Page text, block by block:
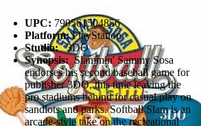
UPC: 790561504856
Platform:PlayStation
Studio:3DO
Synopsis:Slammin' Sammy Sosa
endorses his second baseball game for
publisher 3DO, this time leaving the
pro stadiums behind for casual play on
sandlots and parks. Softball Slam is an
arcade-style take on the recreational